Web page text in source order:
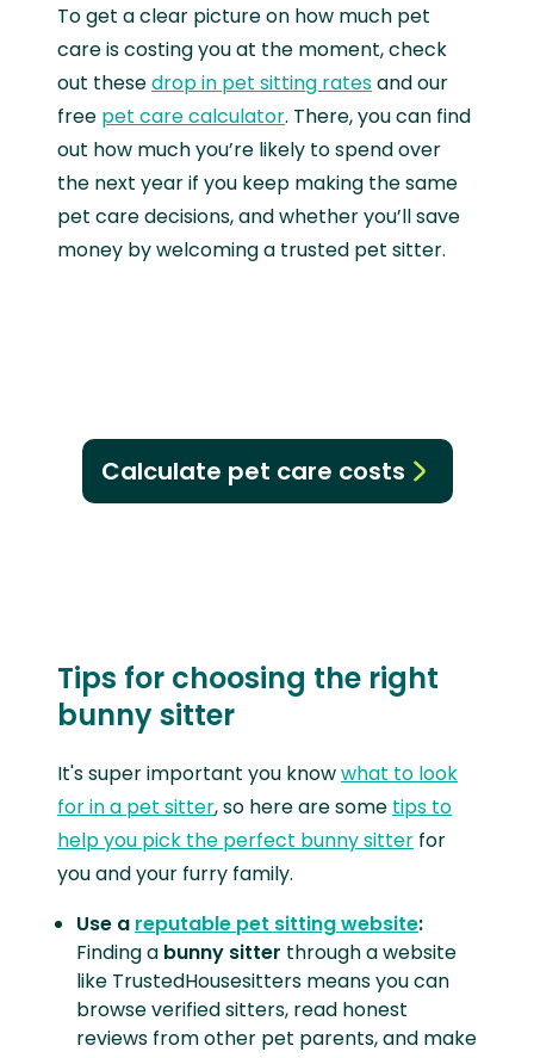
To get a clear picture on how much pet
care is costing you at the moment, check
out thesedrop in pet sitting ratesand our
free pet care calculator. There, you can find
out how much you’re likely to spend over
the next year if you keep making the same
pet care decisions, and whether you’ll save
money by welcoming a trusted pet sitter.
Calculate pet care costs
Tips for choosing the right
bunny sitter
It's super important you knowwhat to look
for in a pet sitter, so here are some tips to
help you pick the perfect bunny sitter for
you and your furry family.
Use a reputable pet sitting website:
Finding a bunny sitter through a website
like TrustedHousesitters means you can
browse verified sitters, read honest
reviews from other pet parents, and make